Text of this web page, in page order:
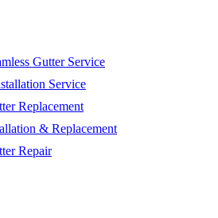
Gutter Service
Service
Replacement
& Replacement
Repair